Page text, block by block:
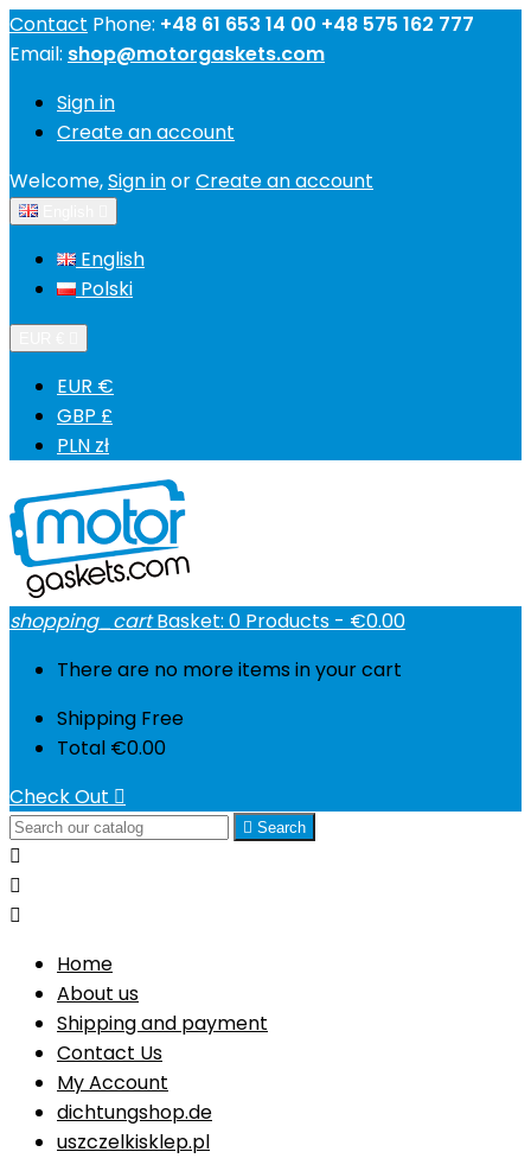
Contact Phone: +48 61 653 14 00 +48 575 162 777
Email: shop@motorgaskets.com
Sign in
Create an account
Welcome,Sign inorCreate an account
English
Polski
EUR €
GBP £
PLN zł
shopping_cart Basket: 0 Products - €0.00
There are no more items in your cart
Shipping Free
Total €0.00
Check Out 
 Search



Home
About us
Shipping and payment
Contact Us
My Account
dichtungshop.de
uszczelkisklep.pl